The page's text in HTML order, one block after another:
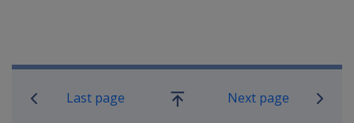
Book traversal links for
Last page
Go
Next page